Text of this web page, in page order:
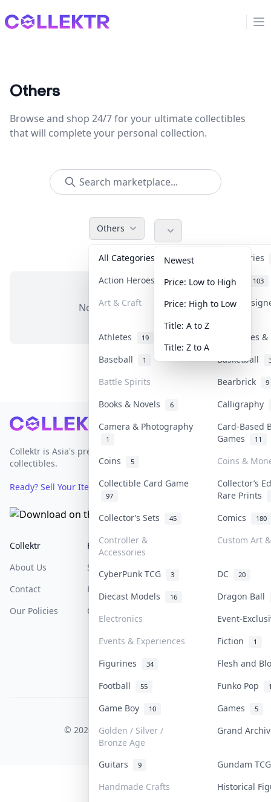
Collektr
Others
Browse and shop 24/7 for your ultimate collectibles
that will complete your personal collection.
Others
All Categories
Accessories
Action Heroes
31 Anime 103
Art & Craft Art &
Athletes 19
Banknotes
Baseball
1 Basketball
Battle Spirits Bearbrick 9
Books & Novels 6
Calligraphy
Camera & Photography
1
Card-Based
Games
11
Coins 5
Coins &
Collectible Card Game
97
Collector’s
Rare Prints
Collector’s Sets
45 Comics 180
Controller &
Accessories
Custom Art
CyberPunk TCG 3 DC 20
Diecast Models 16
Dragon Ball
Electronics
Event-
Events & Experiences
Fiction 1
Figurines 34
Flesh and
Football
55 Funko Pop
Game Boy 10 Games 5
Golden / Silver /
Bronze Age
Grand
Guitars 9
Gundam
Handmade Crafts
Historical
Newest
Price: Low to High
Price: High to Low
Title: A to Z
Title: Z to A
No items in this category
Footer
Collektr is Asia's premier live bidding platform for
collectibles.
Ready? Sell Your Items on Collektr now→
Collektr
About Us
Contact
Our Policies
FAQ
Sell On Collektr
How To Sell
Get Paid
Help & Support
COLLEKTR, INC.
© 2026 Collektr. All rights reserved.